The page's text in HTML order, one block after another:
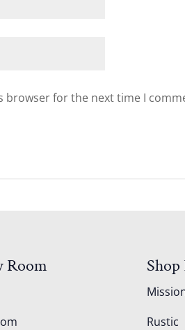
browser for the next time I
Room Shop
Rustic